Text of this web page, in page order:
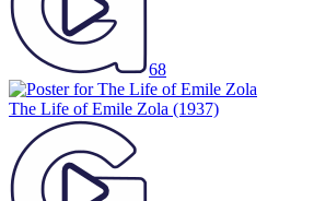
68
The Life of Emile Zola (1937)